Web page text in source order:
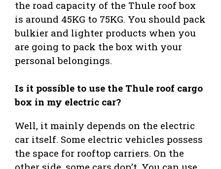
the road capacity of the Thule roof box
is around 45KG to 75KG. You should pack
bulkier and lighter products when you
are going to pack the box with your
personal belongings.
Is it possible to use the Thule roof cargo
box in my electric car?
Well, it mainly depends on the electric
car itself. Some electric vehicles possess
the space for rooftop carriers. On the